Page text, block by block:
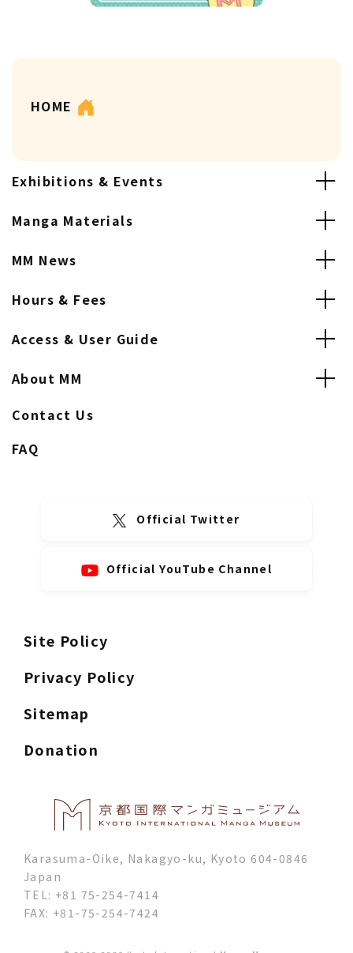
HOME
Exhibitions & Events
Manga Materials
MM News
Hours & Fees
Access & User Guide
About MM
Contact Us
FAQ
Official Twitter
Official YouTube Channel
Site Policy
Privacy Policy
Sitemap
Donation
Karasuma-Oike, Nakagyo-ku, Kyoto 604-0846
Japan
TEL: +81 75-254-7414
FAX: +81-75-254-7424